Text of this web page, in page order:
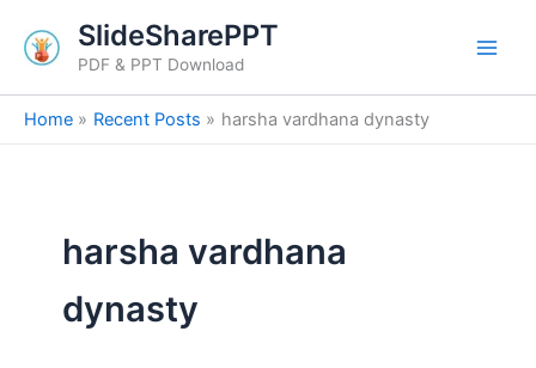
content
SlideSharePPT
PDF & PPT Download
Home Recent Posts harsha vardhana dynasty
harsha vardhana
dynasty